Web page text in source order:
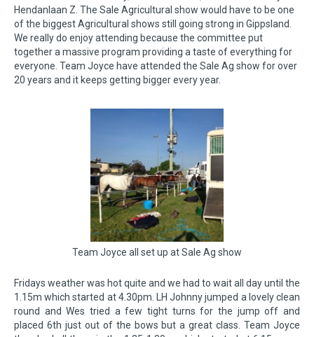
Hendanlaan Z. The Sale Agricultural show would have to be one
of the biggest Agricultural shows still going strong in Gippsland.
We really do enjoy attending because the committee put
together a massive program providing a taste of everything for
everyone. Team Joyce have attended the Sale Ag show for over
20 years and it keeps getting bigger every year.
Team Joyce all set up at Sale Ag show
Fridays weather was hot quite and we had to wait all day until the
1.15m which started at 4.30pm. LH Johnny jumped a lovely clean
round and Wes tried a few tight turns for the jump off and
placed 6th just out of the bows but a great class. Team Joyce